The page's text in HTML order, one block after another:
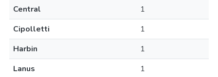
Central
1
Cipolletti
1
Harbin
1
Lanus
1